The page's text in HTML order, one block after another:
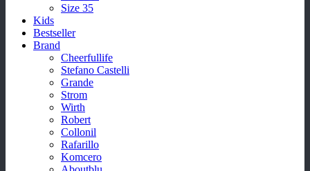
Size 35
Kids
Bestseller
Brand
Cheerfullife
Stefano Castelli
Grande
Strom
Wirth
Robert
Collonil
Rafarillo
Komcero